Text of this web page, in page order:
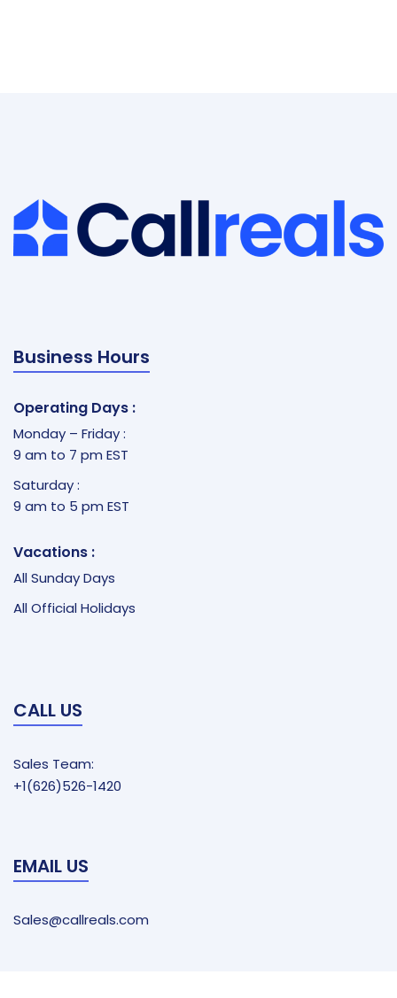
Business Hours
Operating Days :
Monday – Friday :
9 am to 7 pm EST
Saturday :
9 am to 5 pm EST
Vacations :
All Sunday Days
All Official Holidays
CALL US
Sales Team:
+1(626)526-1420
EMAIL US
Sales@callreals.com